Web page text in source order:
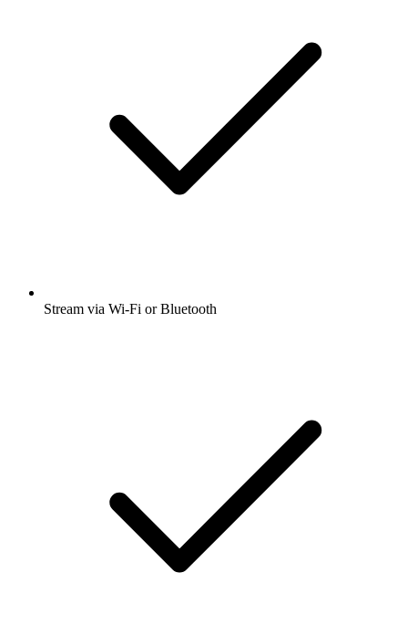
Stream via Wi-Fi or Bluetooth